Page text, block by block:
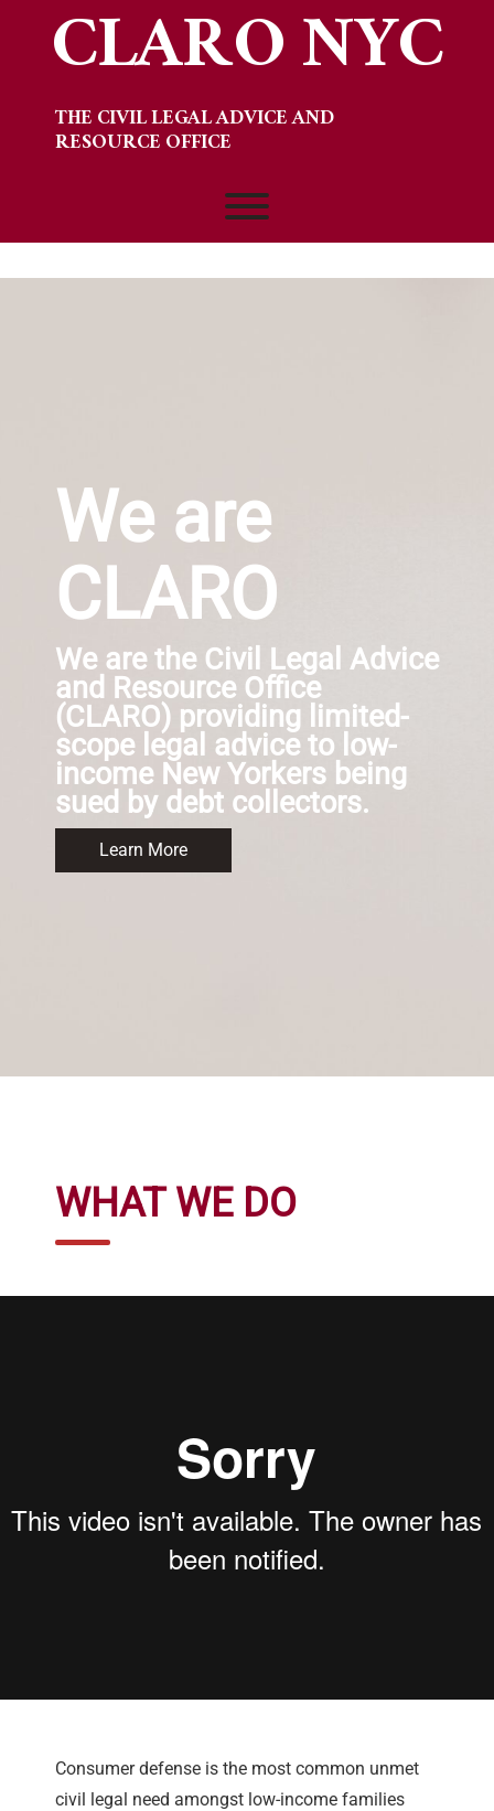
CLARO NYC
THE CIVIL LEGAL ADVICE AND
RESOURCE OFFICE
Toggle menu visibility.
We are
CLARO
We are the Civil Legal Advice
and Resource Office
(CLARO) providing limited-
scope legal advice to low-
income New Yorkers being
sued by debt collectors.
Learn More
WHAT WE DO
Consumer defense is the most common unmet
civil legal need amongst low-income families